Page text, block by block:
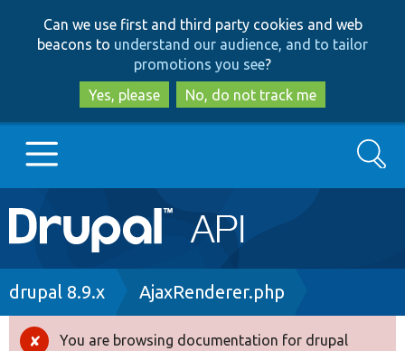
to
main
content
to
search
Can we use first and third party cookies and web
beacons to understand our audience, and to tailor
promotions you see?
Yes, please
No, do not track me
Main
navigation
Go to Drupal.org
Drupal 8+
Search
Breadcrumb
drupal 8.9.x AjaxRenderer.php
You are browsing documentation for drupal